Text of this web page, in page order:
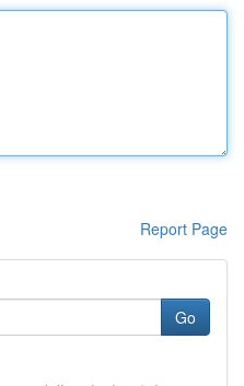
Report Page
Go